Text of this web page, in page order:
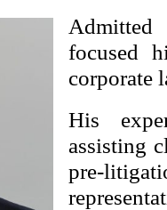
focused
corporate
His
assisting
pre-